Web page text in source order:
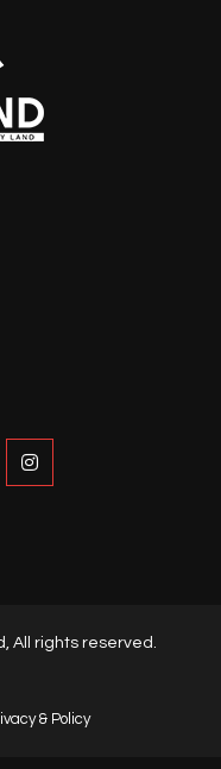
All rights reserved.
& Policy